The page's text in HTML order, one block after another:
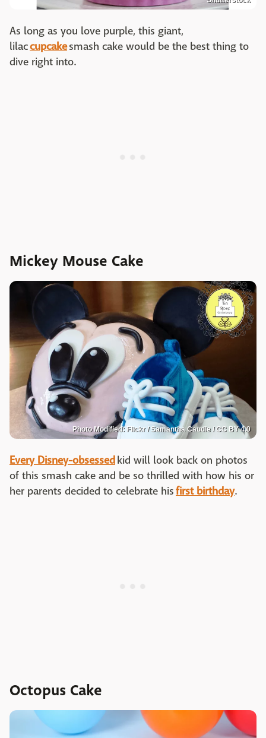
As long as you love purple, this giant,
lilaccupcakesmash cake would be the best thing to
dive right into.
Mickey Mouse Cake
Photo Modified: Flickr / Samantha Caudle / CC BY 4.0
Every Disney-obsessedkid will look back on photos
of this smash cake and be so thrilled with how his or
her parents decided to celebrate hisfirst birthday.
Octopus Cake